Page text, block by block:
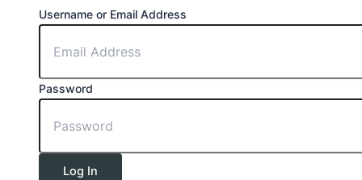
Username or Email Address
Password
Log In